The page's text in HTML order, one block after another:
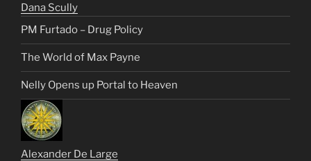
Dana Scully
PM Furtado – Drug Policy
The World of Max Payne
Nelly Opens up Portal to Heaven
Alexander De Large